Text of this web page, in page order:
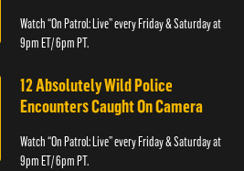
Watch “On Patrol: Live” every Friday & Saturday at
9pm ET/ 6pm PT.
12 Absolutely Wild Police
Encounters Caught On Camera
Watch “On Patrol: Live” every Friday & Saturday at
9pm ET/ 6pm PT.